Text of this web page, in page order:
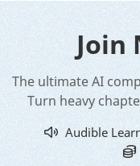
Join
The ultimate AI
Turn heavy
Audible